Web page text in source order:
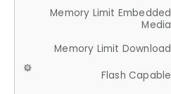
Memory Limit Embedded
Media
Memory Limit Download
Flash Capable